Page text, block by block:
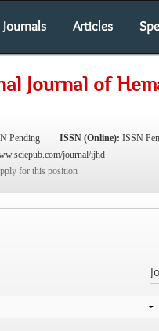
Journals Articles
Journal of
Pending ISSN (Online): ISSN
journal/ijhd
for this position